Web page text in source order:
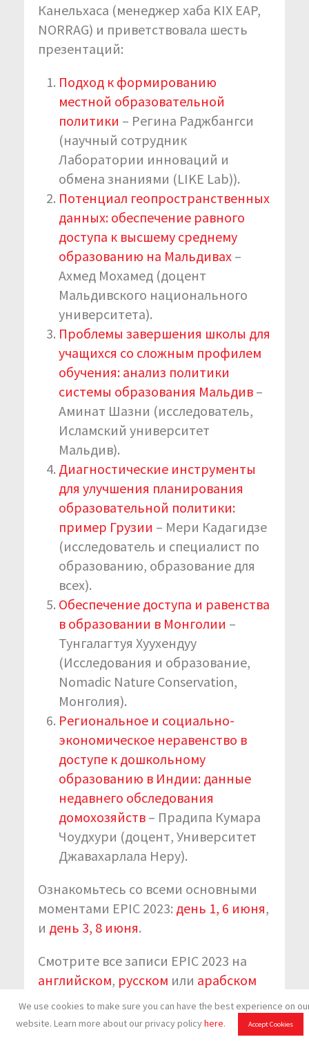
We use cookies to make sure you can have the best experience on
website. Learn more about our privacy policyhere. Accept Cookies
Канельхаса (менеджер хаба KIX EAP,
NORRAG) и приветствовала шесть
презентаций:
Подход к формированию
местной образовательной
политики – Регина Раджбангси
(научный сотрудник
Лаборатории инноваций и
обмена знаниями (LIKE Lab)).
Потенциал геопространственных
данных: обеспечение равного
доступа к высшему среднему
образованию на Мальдивах –
Ахмед Мохамед (доцент
Мальдивского национального
университета).
Проблемы завершения школы для
учащихся со сложным профилем
обучения: анализ политики
системы образования Мальдив –
Аминат Шазни (исследователь,
Исламский университет
Мальдив).
Диагностические инструменты
для улучшения планирования
образовательной политики:
пример Грузии – Мери Кадагидзе
(исследователь и специалист по
образованию, образование для
всех).
Обеспечение доступа и равенства
в образовании в Монголии –
Тунгалагтуя Хуухендуу
(Исследования и образование,
Nomadic Nature Conservation,
Монголия).
Региональное и социально-
экономическое неравенство в
доступе к дошкольному
образованию в Индии: данные
недавнего обследования
домохозяйств – Прадипа Кумара
Чоудхури (доцент, Университет
Джавахарлала Неру).
Ознакомьтесь со всеми основными
моментами EPIC 2023: день 1, 6 июня,
и день 3, 8 июня.
Смотрите все записи EPIC 2023 на
английском, русском или арабском
языках.
Подпишитесь на обновления KIX EAP